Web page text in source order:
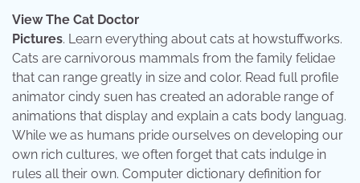
View The Cat Doctor
Pictures. Learn everything about cats at howstuffworks.
Cats are carnivorous mammals from the family felidae
that can range greatly in size and color. Read full profile
animator cindy suen has created an adorable range of
animations that display and explain a cats body languag.
While we as humans pride ourselves on developing our
own rich cultures, we often forget that cats indulge in
rules all their own. Computer dictionary definition for